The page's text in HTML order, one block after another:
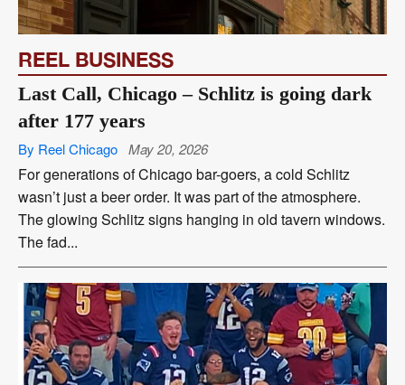
REEL BUSINESS
Last Call, Chicago – Schlitz is going dark
after 177 years
By Reel Chicago May 20, 2026
For generations of Chicago bar-goers, a cold Schlitz
wasn’t just a beer order. It was part of the atmosphere.
The glowing Schlitz signs hanging in old tavern windows.
The fad...